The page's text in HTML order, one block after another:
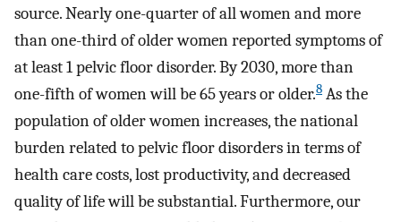
source. Nearly one-quarter of all women and more
than one-third of older women reported symptoms of
at least 1 pelvic floor disorder. By 2030, more than
one-fifth of women will be 65 years or older.8 As the
population of older women increases, the national
burden related to pelvic floor disorders in terms of
health care costs, lost productivity, and decreased
quality of life will be substantial. Furthermore, our